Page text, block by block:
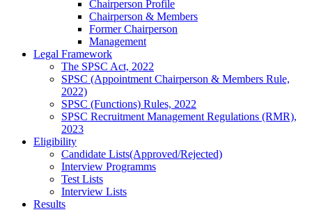
Chairperson Profile
Chairperson & Members
Former Chairperson
Management
Legal Framework
The SPSC Act, 2022
SPSC (Appointment Chairperson & Members Rule,
2022)
SPSC (Functions) Rules, 2022
SPSC Recruitment Management Regulations (RMR),
2023
Eligibility
Candidate Lists(Approved/Rejected)
Interview Programms
Test Lists
Interview Lists
Results